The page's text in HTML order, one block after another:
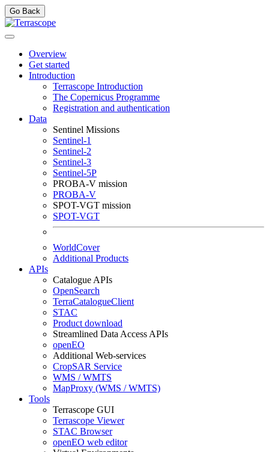
Go Back
Overview
Get started
Introduction
Terrascope Introduction
The Copernicus Programme
Registration and authentication
Data
Sentinel Missions
Sentinel-1
Sentinel-2
Sentinel-3
Sentinel-5P
PROBA-V mission
PROBA-V
SPOT-VGT mission
SPOT-VGT
WorldCover
Additional Products
APIs
Catalogue APIs
OpenSearch
TerraCatalogueClient
STAC
Product download
Streamlined Data Access APIs
openEO
Additional Web-services
CropSAR Service
WMS / WMTS
MapProxy (WMS / WMTS)
Tools
Terrascope GUI
Terrascope Viewer
STAC Browser
openEO web editor